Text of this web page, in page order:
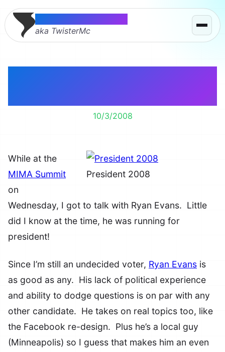
Thomas McMahon
aka TwisterMc
10/3/2008
President 2008
While at the
MIMA Summit
on
Wednesday, I got to talk with Ryan Evans. Little
did I know at the time, he was running for
president!
Since I’m still an undecided voter, Ryan Evans is
as good as any. His lack of political experience
and ability to dodge questions is on par with any
other candidate. He takes on real topics too, like
the Facebook re-design. Plus he’s a local guy
(Minneapolis) so I guess that makes him an even